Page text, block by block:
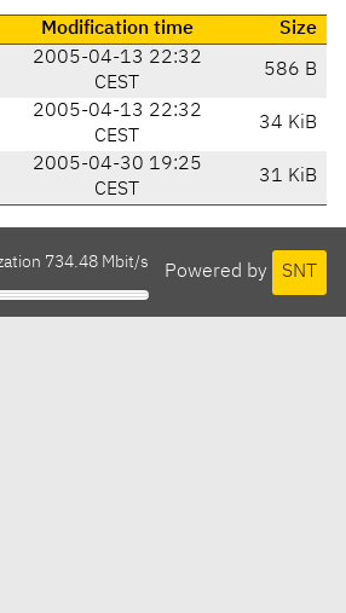
Modification time
Size
2005-04-13 22:32
CEST
586 B
2005-04-13 22:32
CEST
34 KiB
2005-04-30 19:25
CEST
31 KiB
Powered by SNT
734.48 Mbit/s